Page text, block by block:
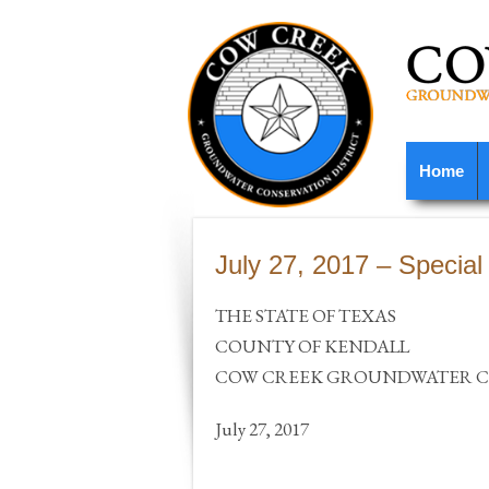
Home
July 27, 2017 –
THE STATE OF TEXAS
COUNTY OF KENDALL
COW CREEK GROUNDWATER
July 27, 2017